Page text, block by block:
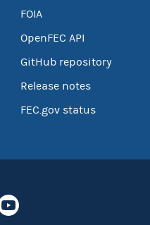
FOIA
OpenFEC API
GitHub repository
Release notes
FEC.gov status